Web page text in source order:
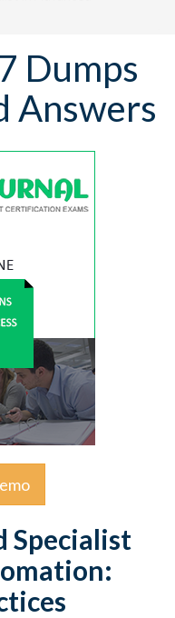
Dumps
Answers
Specialist